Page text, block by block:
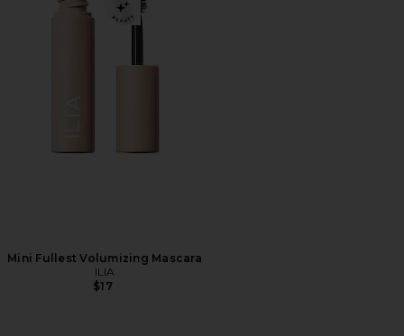
Mini Fullest Volumizing Mascara
ILIA
$17